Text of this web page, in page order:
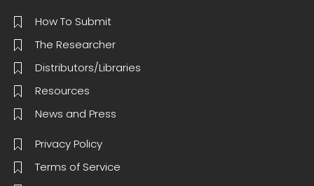
How To Submit
The Researcher
Distributors/Libraries
Resources
News and Press
Privacy Policy
Terms of Service